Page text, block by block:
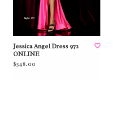
Jessica Angel Dress 972
ONLINE
$548.00